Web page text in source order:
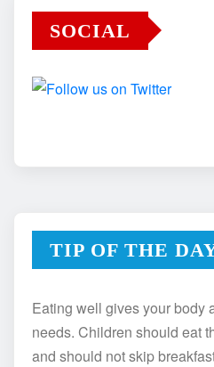
SOCIAL
TIP OF THE
Eating well gives your body
needs. Children should eat
and should not skip